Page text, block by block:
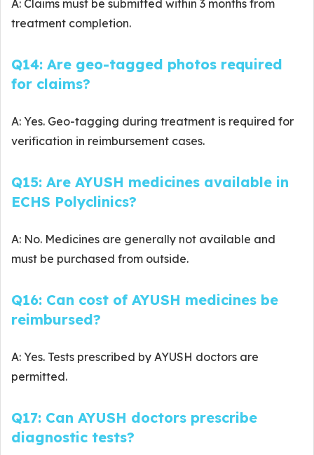
A: Claims must be submitted within 3 months from
treatment completion.
Q14: Are geo-tagged photos required
for claims?
A: Yes. Geo-tagging during treatment is required for
verification in reimbursement cases.
Q15: Are AYUSH medicines available in
ECHS Polyclinics?
A: No. Medicines are generally not available and
must be purchased from outside.
Q16: Can cost of AYUSH medicines be
reimbursed?
A: Yes. Tests prescribed by AYUSH doctors are
permitted.
Q17: Can AYUSH doctors prescribe
diagnostic tests?